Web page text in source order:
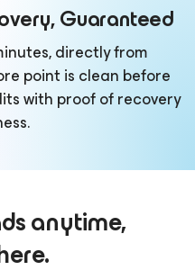
Guaranteed
directly from
point is clean before
with proof of recovery
anytime,